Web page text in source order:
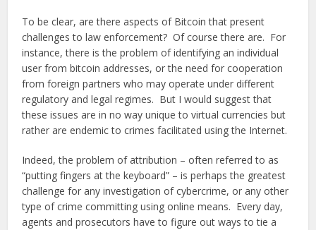
To be clear, are there aspects of Bitcoin that present
challenges to law enforcement? Of course there are. For
instance, there is the problem of identifying an individual
user from bitcoin addresses, or the need for cooperation
from foreign partners who may operate under different
regulatory and legal regimes. But I would suggest that
these issues are in no way unique to virtual currencies but
rather are endemic to crimes facilitated using the Internet.
Indeed, the problem of attribution – often referred to as
“putting fingers at the keyboard” – is perhaps the greatest
challenge for any investigation of cybercrime, or any other
type of crime committing using online means. Every day,
agents and prosecutors have to figure out ways to tie a